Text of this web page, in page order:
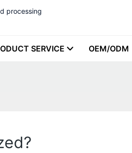
processing
SERVICE OEM/ODM